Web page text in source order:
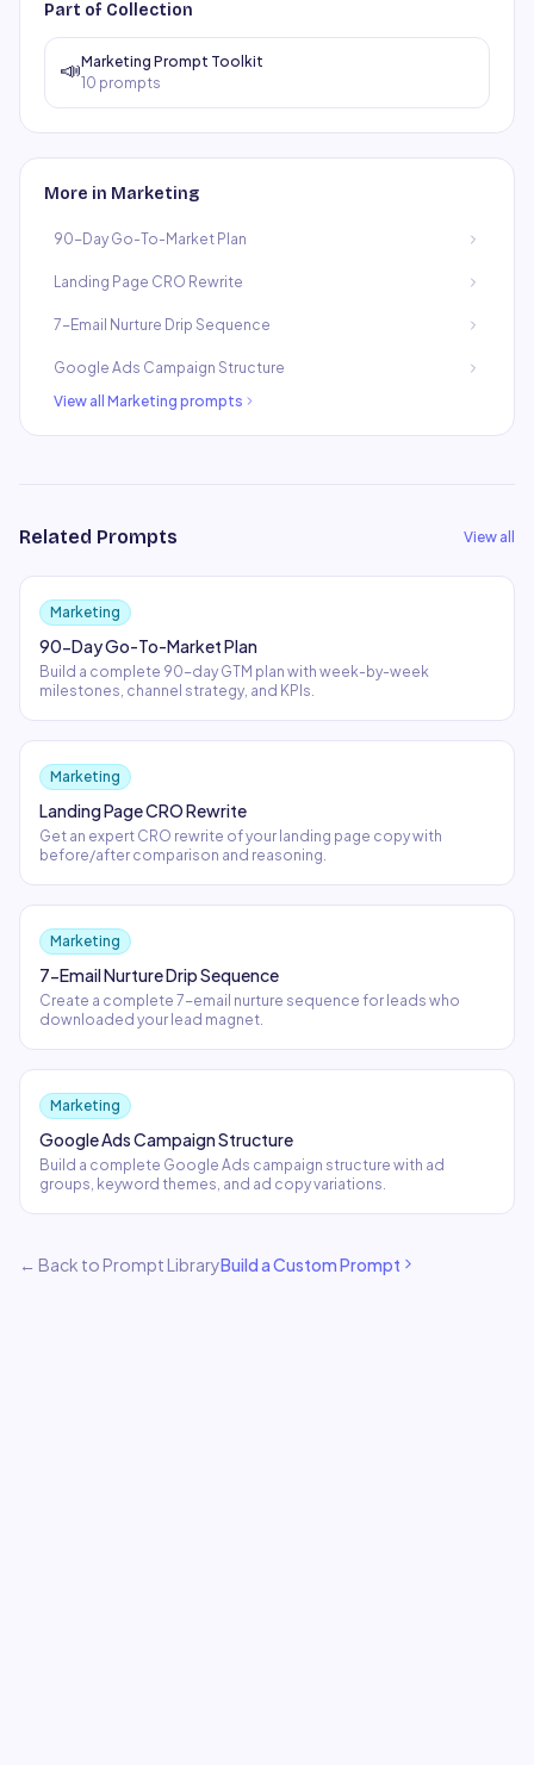
Part of Collection
📣Marketing Prompt Toolkit
10 prompts
More in Marketing
90-Day Go-To-Market Plan
Landing Page CRO Rewrite
7-Email Nurture Drip Sequence
Google Ads Campaign Structure
View all Marketing prompts
Related Prompts View all
Marketing
90-Day Go-To-Market Plan
Build a complete 90-day GTM plan with week-by-week
milestones, channel strategy, and KPIs.
Marketing
Landing Page CRO Rewrite
Get an expert CRO rewrite of your landing page copy with
before/after comparison and reasoning.
Marketing
7-Email Nurture Drip Sequence
Create a complete 7-email nurture sequence for leads who
downloaded your lead magnet.
Marketing
Google Ads Campaign Structure
Build a complete Google Ads campaign structure with ad
groups, keyword themes, and ad copy variations.
← Back to Prompt LibraryBuild a Custom Prompt